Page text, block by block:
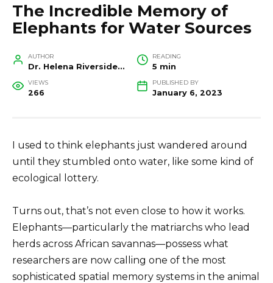
The Incredible Memory of
Elephants for Water Sources
AUTHOR
Dr. Helena Riverside, Wildlife Biologist and Conservation Researcher
READING
5 min
VIEWS
266
PUBLISHED BY
January 6, 2023
I used to think elephants just wandered around
until they stumbled onto water, like some kind of
ecological lottery.
Turns out, that’s not even close to how it works.
Elephants—particularly the matriarchs who lead
herds across African savannas—possess what
researchers are now calling one of the most
sophisticated spatial memory systems in the animal